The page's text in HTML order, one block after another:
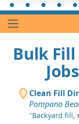
Bulk
Clean Fill
Pompano
"Backyard fill,